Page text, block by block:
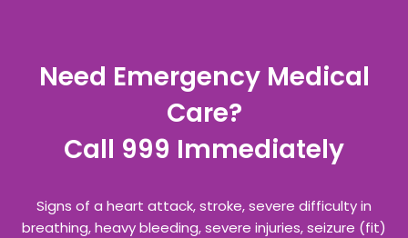
Need Emergency Medical
Care?
Call 999 Immediately
Signs of a heart attack, stroke, severe difficulty in
breathing, heavy bleeding, severe injuries, seizure (fit)